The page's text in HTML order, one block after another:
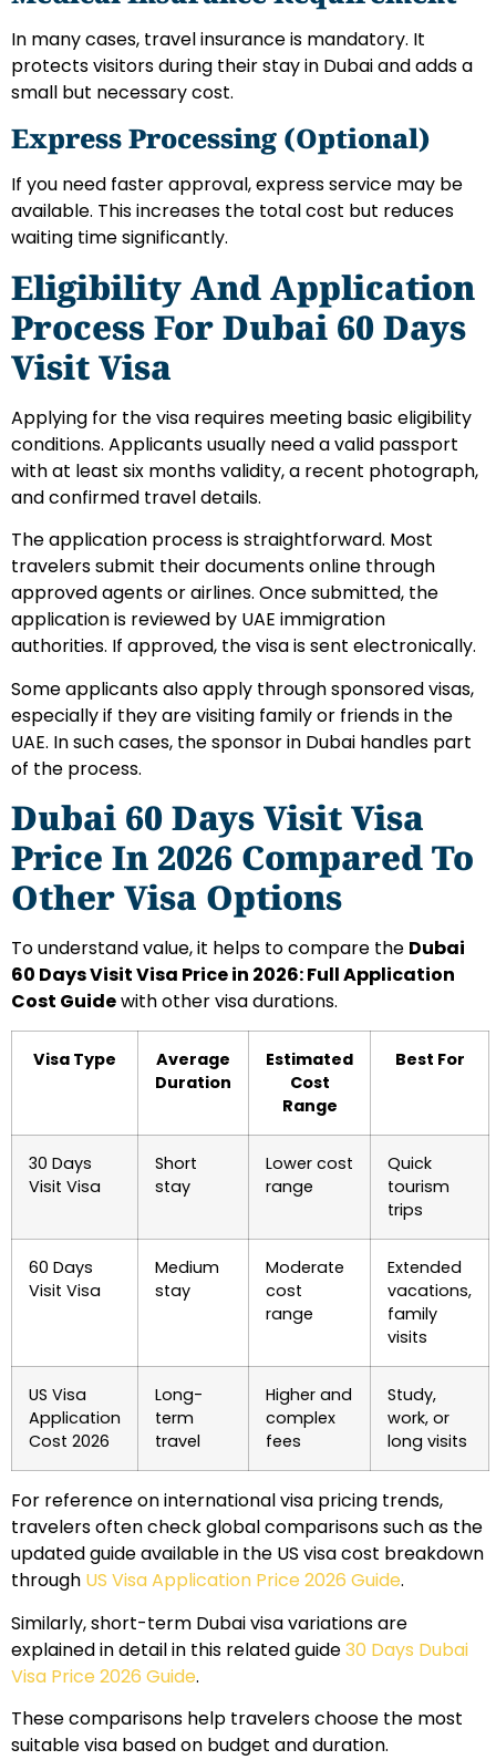
In many cases, travel insurance is mandatory. It
protects visitors during their stay in Dubai and adds a
small but necessary cost.
Express Processing (Optional)
If you need faster approval, express service may be
available. This increases the total cost but reduces
waiting time significantly.
Eligibility And Application
Process For Dubai 60 Days
Visit Visa
Applying for the visa requires meeting basic eligibility
conditions. Applicants usually need a valid passport
with at least six months validity, a recent photograph,
and confirmed travel details.
The application process is straightforward. Most
travelers submit their documents online through
approved agents or airlines. Once submitted, the
application is reviewed by UAE immigration
authorities. If approved, the visa is sent electronically.
Some applicants also apply through sponsored visas,
especially if they are visiting family or friends in the
UAE. In such cases, the sponsor in Dubai handles part
of the process.
Dubai 60 Days Visit Visa
Price In 2026 Compared To
Other Visa Options
To understand value, it helps to compare the Dubai
60 Days Visit Visa Price in 2026: Full Application
Cost Guidewith other visa durations.
Visa Type
Average
Duration
Estimated
Cost
Range
Best For
30 Days
Visit Visa
Short
stay
Lower cost
range
Quick
tourism
trips
60 Days
Visit Visa
Medium
stay
Moderate
cost
range
Extended
vacations,
family
visits
US Visa
Application
Cost 2026
Long-
term
travel
Higher and
complex
fees
Study,
work, or
long visits
For reference on international visa pricing trends,
travelers often check global comparisons such as the
updated guide available in the US visa cost breakdown
through US Visa Application Price 2026 Guide.
Similarly, short-term Dubai visa variations are
explained in detail in this related guide30 Days Dubai
Visa Price 2026 Guide.
These comparisons help travelers choose the most
suitable visa based on budget and duration.